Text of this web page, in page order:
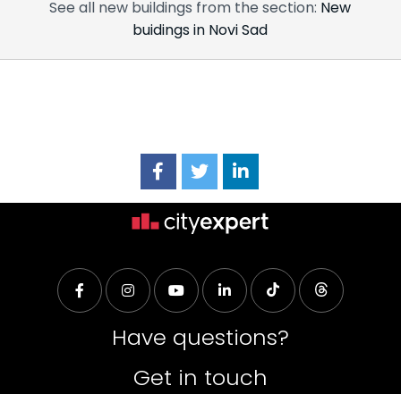
See all new buildings from the section: New
buidings in Novi Sad
Have questions?
Get in touch